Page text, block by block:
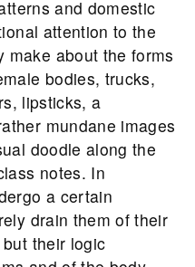
and domestic
attention to the
make about the forms
bodies, trucks,
lipsticks, a
mundane images
doodle along the
notes. In
a certain
drain them of their
their logic